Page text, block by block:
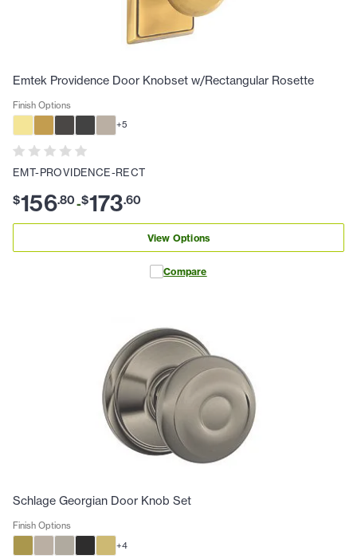
Emtek Providence Door Knobset w/Rectangular Rosette
Finish Options
+5
EMT-PROVIDENCE-RECT
$156.80-$173.60
View Options
Compare
Schlage Georgian Door Knob Set
Finish Options
+4